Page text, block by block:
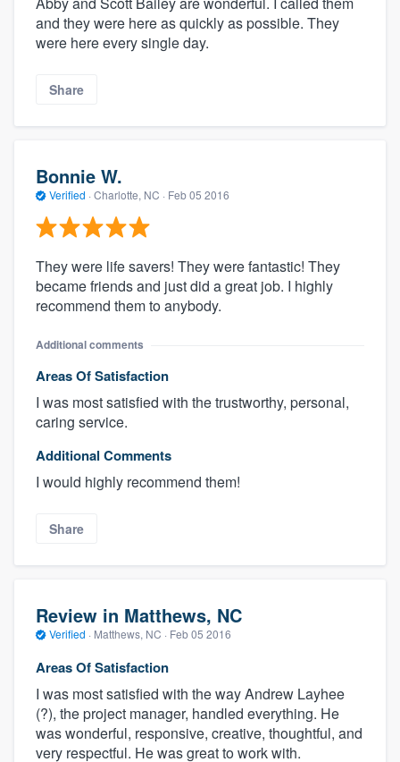
and they were here as quickly as possible. They
were here every single day.
Share
Bonnie W.
Verified · Charlotte, NC · Feb 05 2016
They were life savers! They were fantastic! They
became friends and just did a great job. I highly
recommend them to anybody.
Additional comments
Areas Of Satisfaction
I was most satisfied with the trustworthy, personal,
caring service.
Additional Comments
I would highly recommend them!
Share
Review in Matthews, NC
Verified · Matthews, NC · Feb 05 2016
Areas Of Satisfaction
I was most satisfied with the way Andrew Layhee
(?), the project manager, handled everything. He
was wonderful, responsive, creative, thoughtful, and
very respectful. He was great to work with.